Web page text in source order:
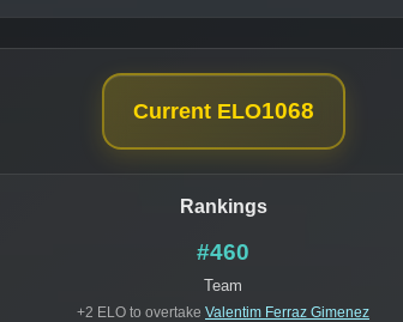
Current ELO1068
Rankings
#460
Team
+2 ELO to overtake Valentim Ferraz Gimenez